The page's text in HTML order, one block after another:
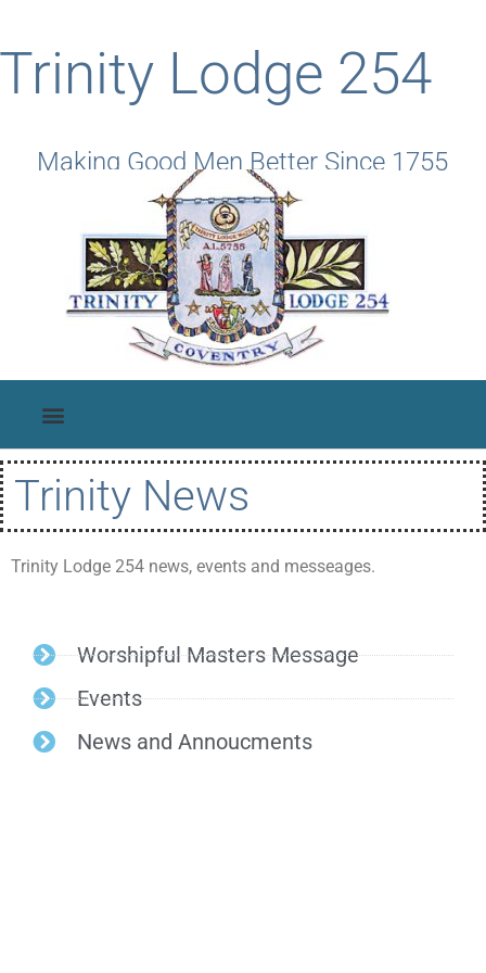
Trinity Lodge 254
Making Good Men Better Since 1755
Trinity News
Trinity Lodge 254 news, events and messeages.
Worshipful Masters Message
Events
News and Annoucments